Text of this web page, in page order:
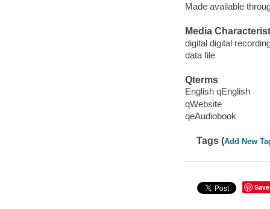
Made available
Media
digital digital
data file
Qterms
English qEnglish
qWebsite
qeAudiobook
Tags (Add New
Save